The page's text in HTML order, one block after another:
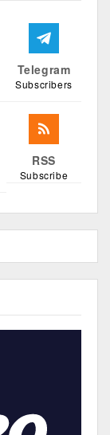
Telegram
Subscribers
RSS
Subscribe